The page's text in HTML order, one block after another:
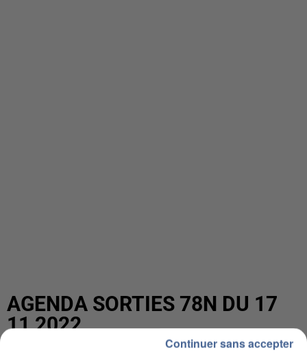
AGENDA SORTIES 78N DU 17
11 2022
Continuer sans accepter